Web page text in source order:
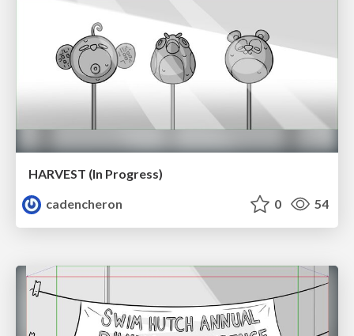
HARVEST (In Progress)
cadencheron
0 54